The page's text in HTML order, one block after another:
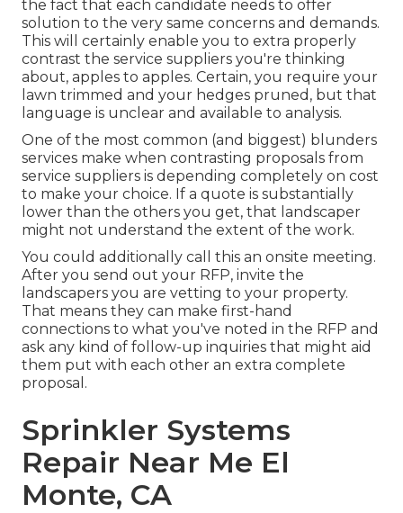
the fact that each candidate needs to offer
solution to the very same concerns and demands.
This will certainly enable you to extra properly
contrast the service suppliers you're thinking
about, apples to apples. Certain, you require your
lawn trimmed and your hedges pruned, but that
language is unclear and available to analysis.
One of the most common (and biggest) blunders
services make when contrasting proposals from
service suppliers is depending completely on cost
to make your choice. If a quote is substantially
lower than the others you get, that landscaper
might not understand the extent of the work.
You could additionally call this an onsite meeting.
After you send out your RFP, invite the
landscapers you are vetting to your property.
That means they can make first-hand
connections to what you've noted in the RFP and
ask any kind of follow-up inquiries that might aid
them put with each other an extra complete
proposal.
Sprinkler Systems
Repair Near Me El
Monte, CA